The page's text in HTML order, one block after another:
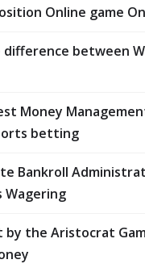
Online game
difference between
Money
betting
Bankroll
Wagering
by the Aristocrat